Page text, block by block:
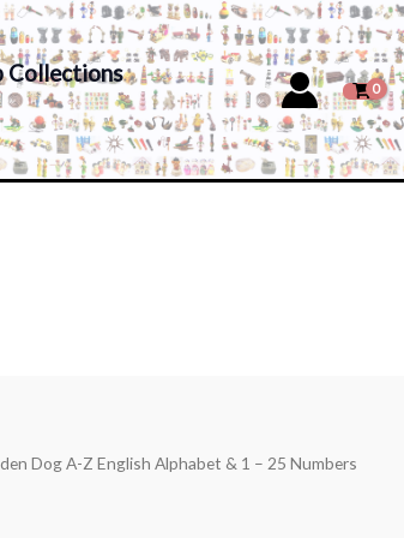
Collections
Dog A-Z English Alphabet & 1 – 25 Numbers